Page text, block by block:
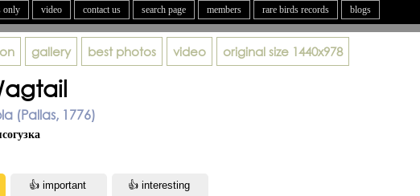
only video contact us search page members rare birds records blogs
gallery best photos video original size 1440x978
(Pallas, 1776)